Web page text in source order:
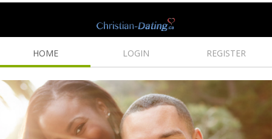
HOME LOGIN REGISTER